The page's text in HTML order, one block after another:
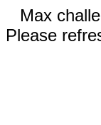
Max
Please